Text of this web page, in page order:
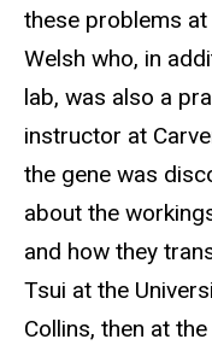
these problems at
Welsh who, in
lab, was also a
instructor at
the gene was
about the
and how they
Tsui at the
Collins, then at